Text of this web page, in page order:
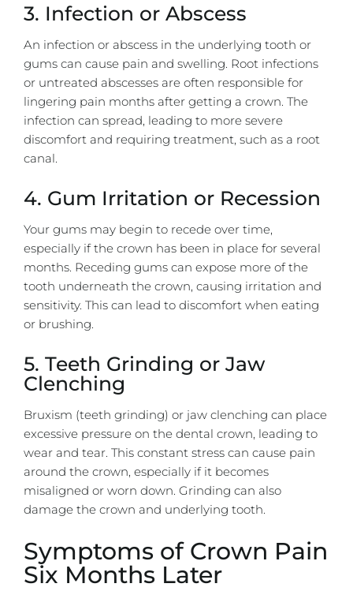
3. Infection or Abscess
An infection or abscess in the underlying tooth or
gums can cause pain and swelling. Root infections
or untreated abscesses are often responsible for
lingering pain months after getting a crown. The
infection can spread, leading to more severe
discomfort and requiring treatment, such as a root
canal.
4. Gum Irritation or Recession
Your gums may begin to recede over time,
especially if the crown has been in place for several
months. Receding gums can expose more of the
tooth underneath the crown, causing irritation and
sensitivity. This can lead to discomfort when eating
or brushing.
5. Teeth Grinding or Jaw
Clenching
Bruxism (teeth grinding) or jaw clenching can place
excessive pressure on the dental crown, leading to
wear and tear. This constant stress can cause pain
around the crown, especially if it becomes
misaligned or worn down. Grinding can also
damage the crown and underlying tooth.
Symptoms of Crown Pain
Six Months Later